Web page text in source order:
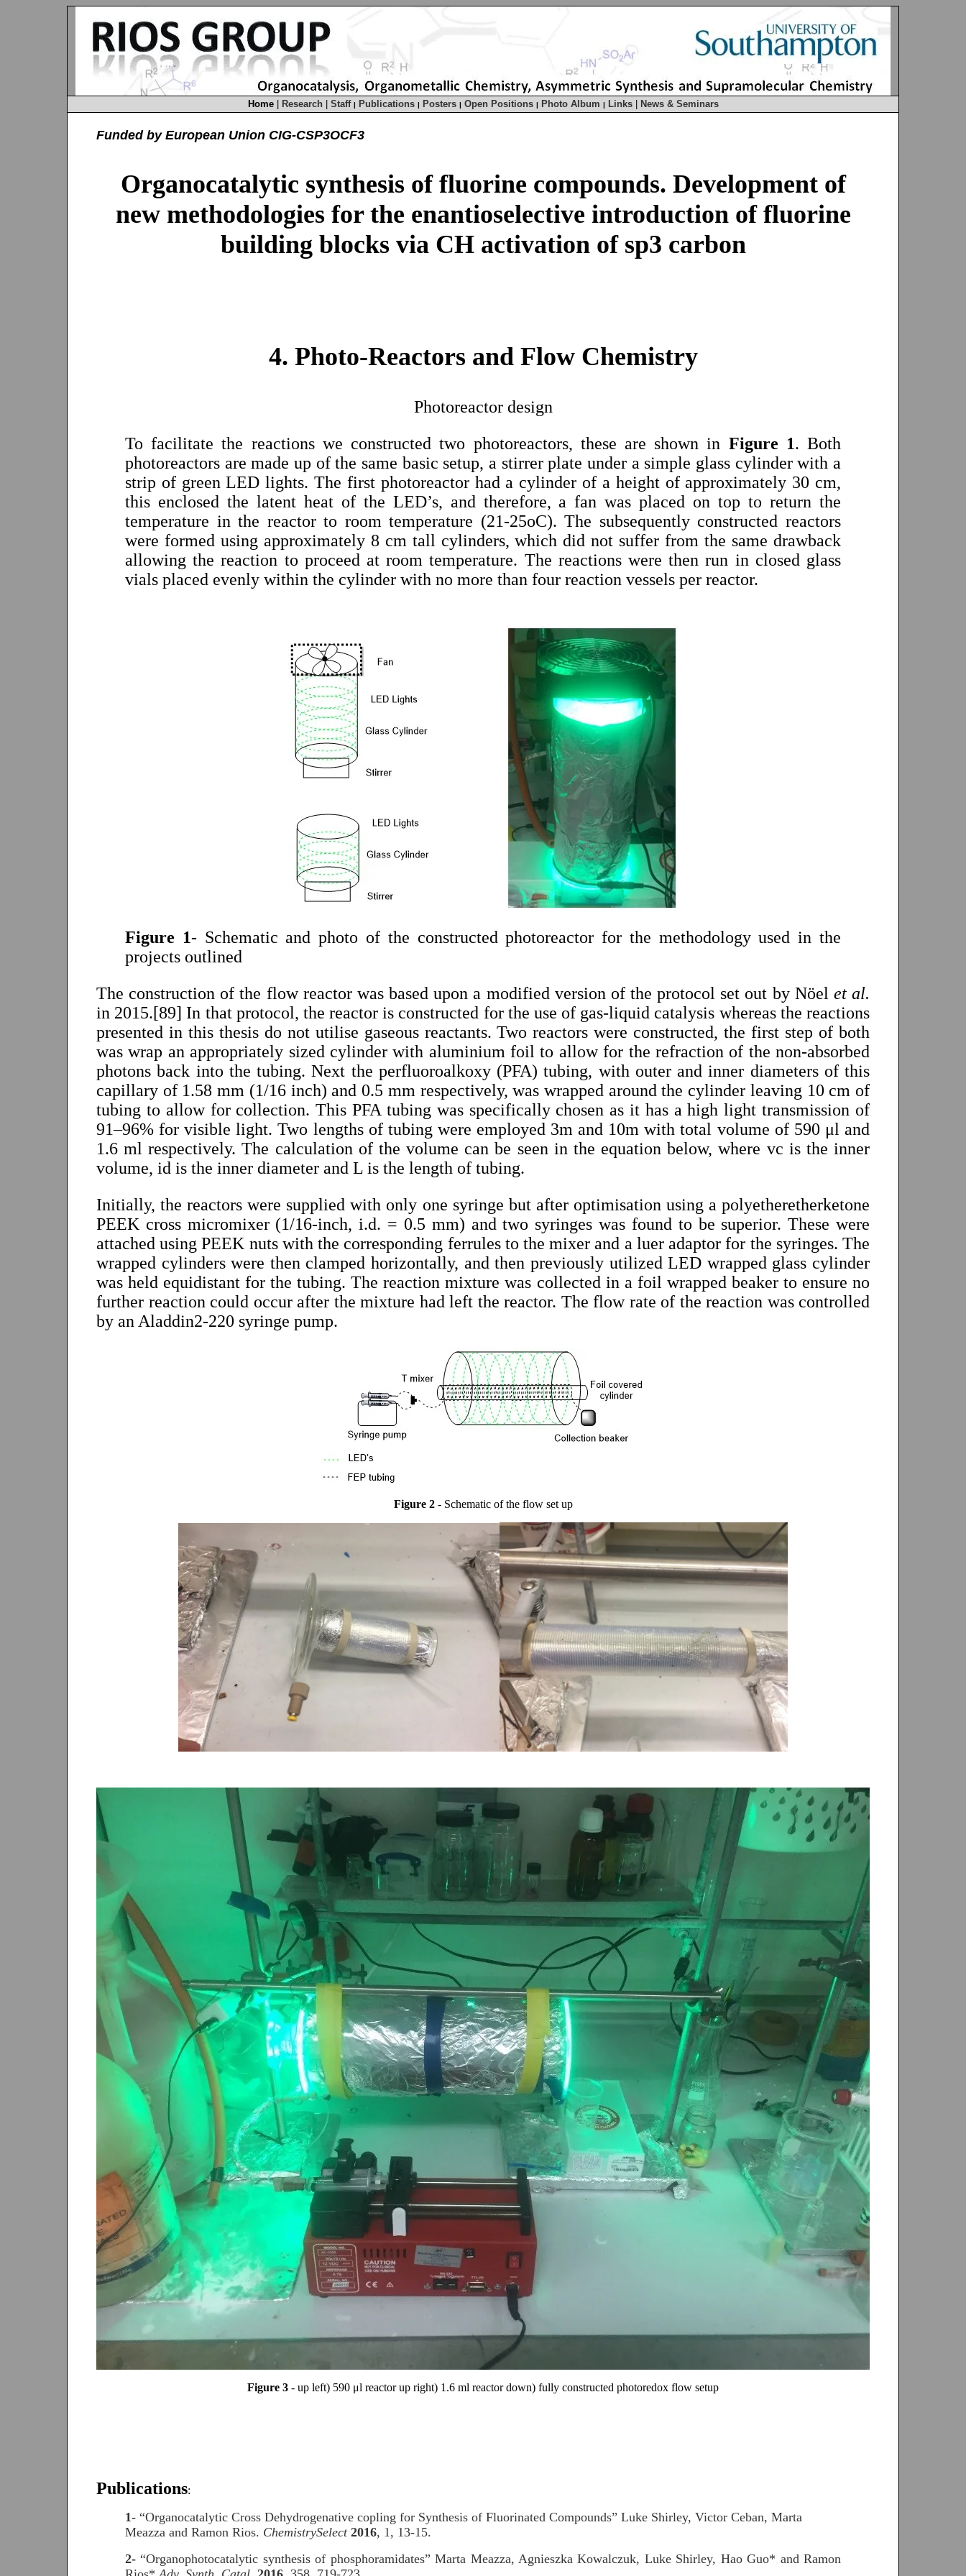
Home Research Staff | Publications | Posters | Open Positions | Photo Album | Links News & Seminars
Funded by European Union CIG-CSP3OCF3
Organocatalytic synthesis of fluorine compounds. Development of
new methodologies for the enantioselective introduction of fluorine
building blocks via CH activation of sp3 carbon
4. Photo-Reactors and Flow Chemistry
Photoreactor design
To facilitate the reactions we constructed two photoreactors, these are shown in Figure 1. Both
photoreactors are made up of the same basic setup, a stirrer plate under a simple glass cylinder with a
strip of green LED lights. The first photoreactor had a cylinder of a height of approximately 30 cm,
this enclosed the latent heat of the LED’s, and therefore, a fan was placed on top to return the
temperature in the reactor to room temperature (21-25oC). The subsequently constructed reactors
were formed using approximately 8 cm tall cylinders, which did not suffer from the same drawback
allowing the reaction to proceed at room temperature. The reactions were then run in closed glass
vials placed evenly within the cylinder with no more than four reaction vessels per reactor.
Figure 1- Schematic and photo of the constructed photoreactor for the methodology used in the
projects outlined
The construction of the flow reactor was based upon a modified version of the protocol set out by Nöel et al.
in 2015.[89] In that protocol, the reactor is constructed for the use of gas-liquid catalysis whereas the reactions
presented in this thesis do not utilise gaseous reactants. Two reactors were constructed, the first step of both
was wrap an appropriately sized cylinder with aluminium foil to allow for the refraction of the non-absorbed
photons back into the tubing. Next the perfluoroalkoxy (PFA) tubing, with outer and inner diameters of this
capillary of 1.58 mm (1/16 inch) and 0.5 mm respectively, was wrapped around the cylinder leaving 10 cm of
tubing to allow for collection. This PFA tubing was specifically chosen as it has a high light transmission of
91–96% for visible light. Two lengths of tubing were employed 3m and 10m with total volume of 590 μl and
1.6 ml respectively. The calculation of the volume can be seen in the equation below, where vc is the inner
volume, id is the inner diameter and L is the length of tubing.
Initially, the reactors were supplied with only one syringe but after optimisation using a polyetheretherketone
PEEK cross micromixer (1/16-inch, i.d. = 0.5 mm) and two syringes was found to be superior. These were
attached using PEEK nuts with the corresponding ferrules to the mixer and a luer adaptor for the syringes. The
wrapped cylinders were then clamped horizontally, and then previously utilized LED wrapped glass cylinder
was held equidistant for the tubing. The reaction mixture was collected in a foil wrapped beaker to ensure no
further reaction could occur after the mixture had left the reactor. The flow rate of the reaction was controlled
by an Aladdin2-220 syringe pump.
Figure 2 - Schematic of the flow set up
Figure 3 - up left) 590 μl reactor up right) 1.6 ml reactor down) fully constructed photoredox flow setup
Publications:
1- “Organocatalytic Cross Dehydrogenative copling for Synthesis of Fluorinated Compounds” Luke Shirley, Victor Ceban, Marta
Meazza and Ramon Rios. ChemistrySelect 2016, 1, 13-15.
2- “Organophotocatalytic synthesis of phosphoramidates” Marta Meazza, Agnieszka Kowalczuk, Luke Shirley, Hao Guo* and Ramon